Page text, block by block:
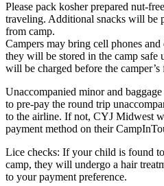
Please pack kosher prepared nut-
traveling. Additional snacks will be
from camp.
Campers may bring cell phones
they will be stored in the camp
will be charged before the camper’s
Unaccompanied minor and
to pre-pay the round trip
to the airline. If not, CYJ Midwest
payment method on their
Lice checks: If your child is found
camp, they will undergo a hair
to your payment preference.